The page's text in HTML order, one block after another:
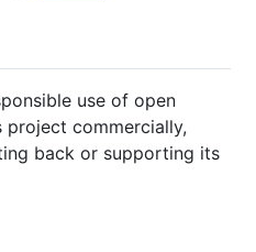
use of open
project commercially,
back or supporting its